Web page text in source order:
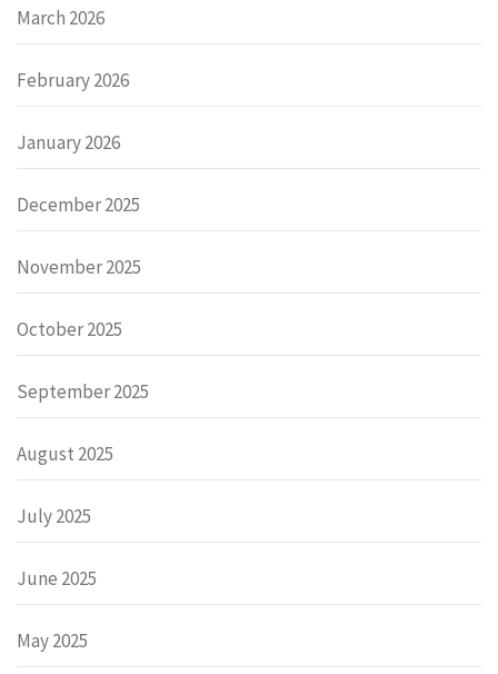
March 2026
February 2026
January 2026
December 2025
November 2025
October 2025
September 2025
August 2025
July 2025
June 2025
May 2025